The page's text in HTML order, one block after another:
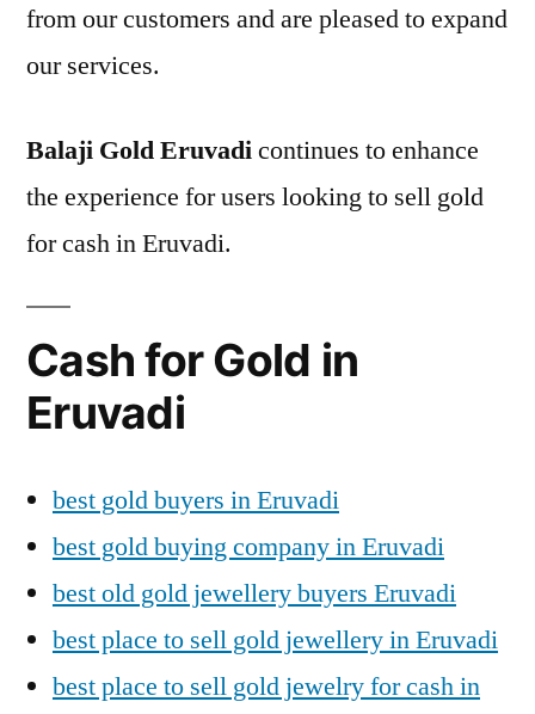
from our customers and are pleased to expand
our services.
Balaji Gold Eruvadicontinues to enhance
the experience for users looking to sell gold
for cash in Eruvadi.
Cash for Gold in
Eruvadi
best gold buyers in Eruvadi
best gold buying company in Eruvadi
best old gold jewellery buyers Eruvadi
best place to sell gold jewellery in Eruvadi
best place to sell gold jewelry for cash in